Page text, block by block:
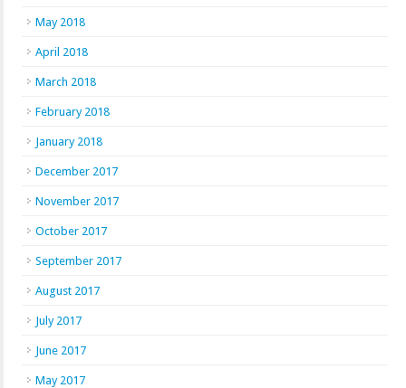
May 2018
April 2018
March 2018
February 2018
January 2018
December 2017
November 2017
October 2017
September 2017
August 2017
July 2017
June 2017
May 2017